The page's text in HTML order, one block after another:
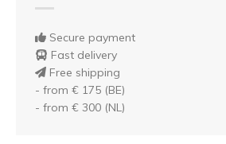
Secure payment
Fast delivery
Free shipping
- from € 175 (BE)
- from € 300 (NL)